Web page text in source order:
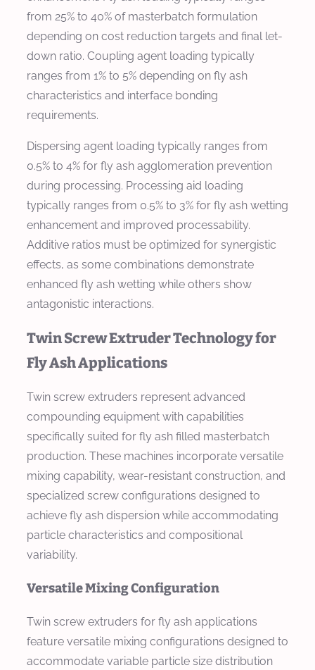
from 25% to 40% of masterbatch formulation
depending on cost reduction targets and final let-
down ratio. Coupling agent loading typically
ranges from 1% to 5% depending on fly ash
characteristics and interface bonding
requirements.
Dispersing agent loading typically ranges from
0.5% to 4% for fly ash agglomeration prevention
during processing. Processing aid loading
typically ranges from 0.5% to 3% for fly ash wetting
enhancement and improved processability.
Additive ratios must be optimized for synergistic
effects, as some combinations demonstrate
enhanced fly ash wetting while others show
antagonistic interactions.
Twin Screw Extruder Technology for
Fly Ash Applications
Twin screw extruders represent advanced
compounding equipment with capabilities
specifically suited for fly ash filled masterbatch
production. These machines incorporate versatile
mixing capability, wear-resistant construction, and
specialized screw configurations designed to
achieve fly ash dispersion while accommodating
particle characteristics and compositional
variability.
Versatile Mixing Configuration
Twin screw extruders for fly ash applications
feature versatile mixing configurations designed to
accommodate variable particle size distribution